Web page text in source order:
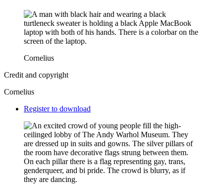
Cornelius
Credit and copyright
Cornelius
Downloads
Register to download